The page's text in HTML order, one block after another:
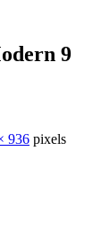
9
936 pixels